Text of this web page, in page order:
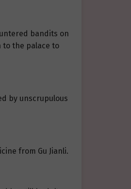
bandits on
to the palace to
by unscrupulous
from Gu Jianli.